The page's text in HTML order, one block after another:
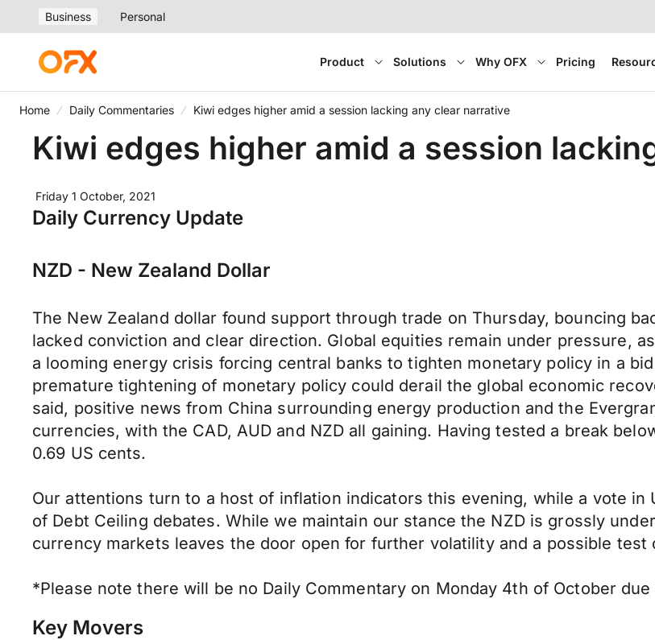
Business Personal
Product Solutions Why OFX Pricing
Home Daily Commentaries Kiwi edges higher amid a session lacking any clear narrative
Kiwi edges higher amid a session
Friday 1 October, 2021
Daily Currency Update
NZD - New Zealand Dollar
The New Zealand dollar found support through trade on Thursday, bouncing
lacked conviction and clear direction. Global equities remain under pressure,
a looming energy crisis forcing central banks to tighten monetary policy in a
premature tightening of monetary policy could derail the global economic
said, positive news from China surrounding energy production and the
currencies, with the CAD, AUD and NZD all gaining. Having tested a break
0.69 US cents.
Our attentions turn to a host of inflation indicators this evening, while a vote
of Debt Ceiling debates. While we maintain our stance the NZD is grossly
currency markets leaves the door open for further volatility and a possible test
*Please note there will be no Daily Commentary on Monday 4th of October
Key Movers